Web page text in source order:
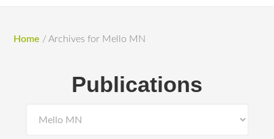
Home / Archives for Mello MN
Publications